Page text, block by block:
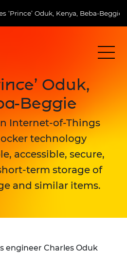
‘Prince’ Oduk, Kenya, Beba-Beggie
Oduk,
Beggie
Internet-of-Things
technology
accessible, secure,
term storage of
and similar items.
engineer Charles Oduk